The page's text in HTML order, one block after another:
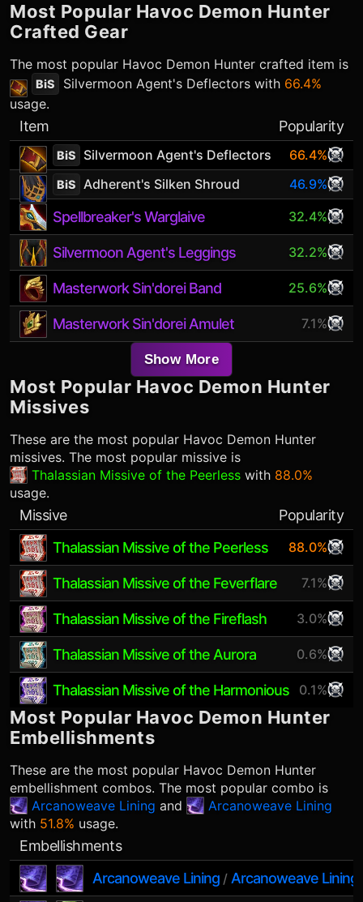
Most Popular Havoc Demon Hunter
Crafted Gear
The most popular Havoc Demon Hunter crafted item is
BiS Silvermoon Agent's Deflectors with 66.4%
usage.
Item Popularity
BiS Silvermoon Agent's Deflectors 66.4%
BiS Adherent's Silken Shroud 46.9%
Spellbreaker's Warglaive 32.4%
Silvermoon Agent's Leggings 32.2%
Masterwork Sin'dorei Band 25.6%
Masterwork Sin'dorei Amulet 7.1%
Show More
Most Popular Havoc Demon Hunter
Missives
These are the most popular Havoc Demon Hunter
missives. The most popular missive is
Thalassian Missive of the Peerless with 88.0%
usage.
Missive
Popularity
Thalassian Missive of the Peerless
88.0%
Thalassian Missive of the Feverflare 7.1%
Thalassian Missive of the Fireflash 3.0%
Thalassian Missive of the Aurora 0.6%
Thalassian Missive of the Harmonious 0.1%
Most Popular Havoc Demon Hunter
Embellishments
These are the most popular Havoc Demon Hunter
embellishment combos. The most popular combo is
Arcanoweave Lining and
Arcanoweave Lining
with 51.8% usage.
Embellishments
Arcanoweave Lining/ Arcanoweave Lining